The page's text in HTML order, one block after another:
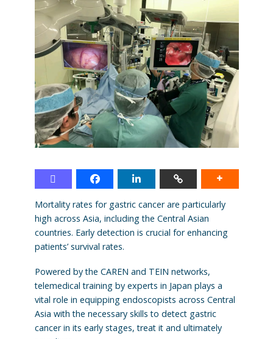
Mortality rates for gastric cancer are particularly
high across Asia, including the Central Asian
countries. Early detection is crucial for enhancing
patients’ survival rates.
Powered by the CAREN and TEIN networks,
telemedical training by experts in Japan plays a
vital role in equipping endoscopists across Central
Asia with the necessary skills to detect gastric
cancer in its early stages, treat it and ultimately